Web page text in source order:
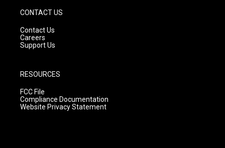
CONTACT US
Contact Us
Careers
Support Us
RESOURCES
FCC File
Compliance Documentation
Website Privacy Statement